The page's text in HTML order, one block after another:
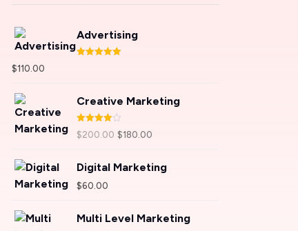
Advertising
$110.00
Creative Marketing
Rated
4.00out
$200.00 $180.00
Digital Marketing
$60.00
Multi Level Marketing